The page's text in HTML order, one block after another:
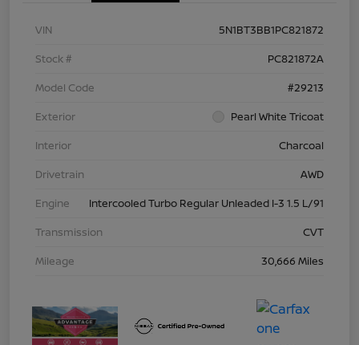
VIN
5N1BT3BB1PC821872
Stock #
PC821872A
Model Code
#29213
Exterior
Pearl White Tricoat
Interior
Charcoal
Drivetrain
AWD
Engine
Intercooled Turbo Regular Unleaded I-3 1.5 L/91
Transmission
CVT
Mileage
30,666 Miles